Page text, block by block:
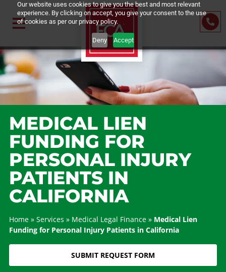
Our website uses cookies to give you the best and most relevant
experience. By clicking on accept, you give your consent to the
of cookies as per our privacy policy.
Deny Accept
MEDICAL LIEN
FUNDING FOR
PERSONAL INJURY
PATIENTS IN
CALIFORNIA
Home»Services»Medical Legal Finance»Medical Lien
Funding for Personal Injury Patients in California